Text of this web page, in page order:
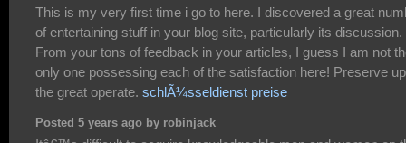
This is my very first time i go to here. I discovered a great
of entertaining stuff in your blog site, particularly its discussion.
From your tons of feedback in your articles, I guess I am not
only one possessing each of the satisfaction here! Preserve up
the great operate. schlÃ¼sseldienst preise
Posted 5 years ago by robinjack